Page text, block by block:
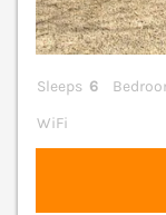
Sleeps 6
WiFi